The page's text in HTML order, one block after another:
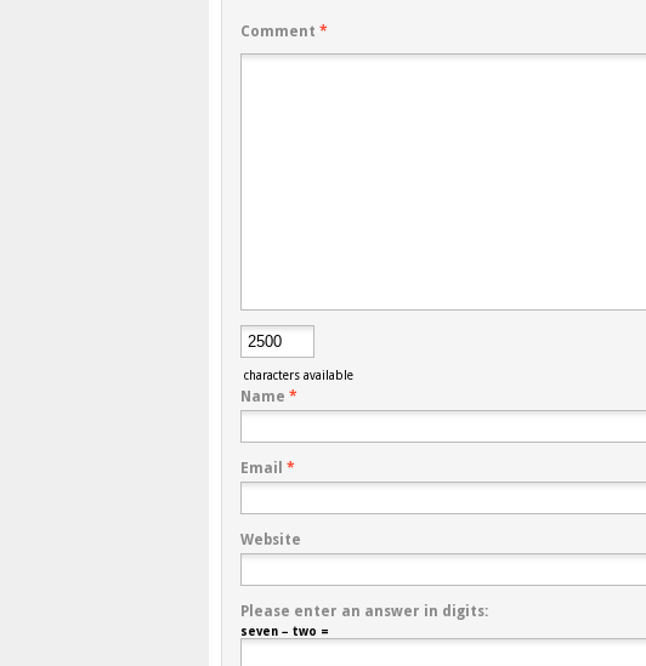
Comment *
characters available
Name *
Email *
Website
Please enter an answer in digits:
seven − two =